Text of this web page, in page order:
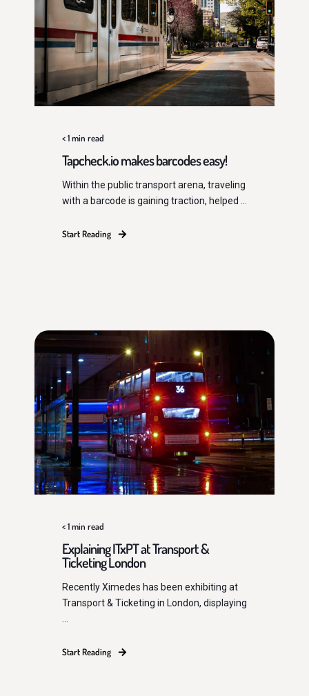
< 1min read
Tapcheck.io makes barcodes easy!
Within the public transport arena, traveling
with a barcode is gaining traction, helped ...
Start Reading
< 1min read
Explaining ITxPT at Transport &
Ticketing London
Recently Ximedes has been exhibiting at
Transport & Ticketing in London, displaying
Start Reading